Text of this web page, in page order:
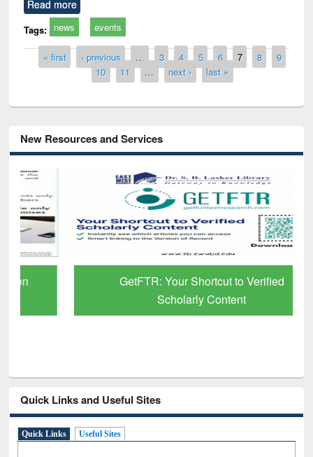
Read more
Tags: news events
Pages
« first ‹ previous … 3 4 5 6 7 8
9
10
11 … next › last »
New Resources and Services
GetFTR: Your Shortcut to Verified
Scholarly Content
Quick Links and Useful Sites
Quick Links Useful Sites